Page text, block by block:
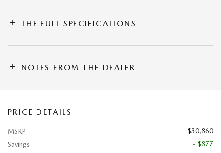
THE FULL SPECIFICATIONS
NOTES FROM THE DEALER
PRICE DETAILS
MSRP
$30,860
Savings
- $877